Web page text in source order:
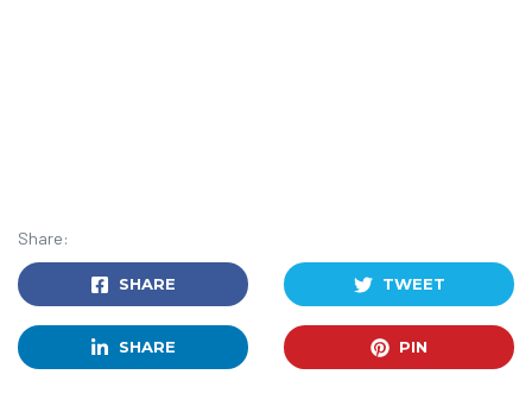
Share:
SHARE TWEET
SHARE PIN